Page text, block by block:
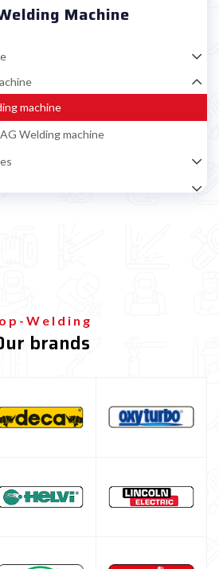
Machine
machine
Welding machine
Welding
brands